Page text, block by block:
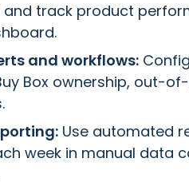
track product
and workflows:
Box ownership, out-
Use automated
week in manual data